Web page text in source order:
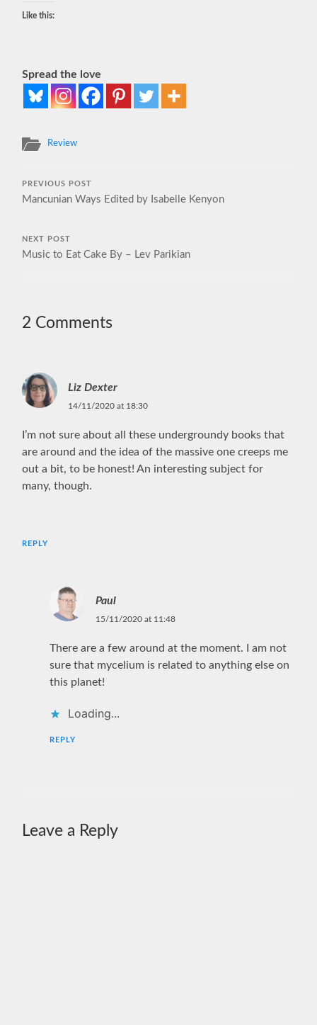
Like this:
Spread the love
Review
PREVIOUS POST
Mancunian Ways Edited by Isabelle Kenyon
NEXT POST
Music to Eat Cake By – Lev Parikian
2 Comments
Liz Dexter
14/11/2020 at 18:30
I’m not sure about all these undergroundy books that
are around and the idea of the massive one creeps me
out a bit, to be honest! An interesting subject for
many, though.
REPLY
Paul
15/11/2020 at 11:48
There are a few around at the moment. I am not
sure that mycelium is related to anything else on
this planet!
Loading...
REPLY
Leave a Reply